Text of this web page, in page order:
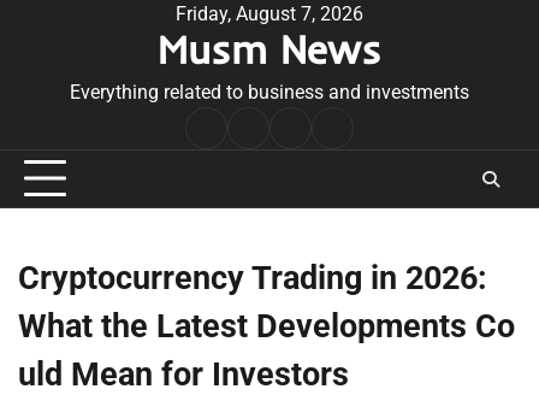
Friday, August 7, 2026
Musm News
Everything related to business and investments
Conditions
Cryptocurrency Trading in 2026:
What the Latest Developments Co
uld Mean for Investors